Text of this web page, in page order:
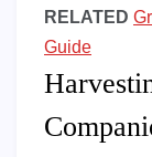
RELATED
Guide